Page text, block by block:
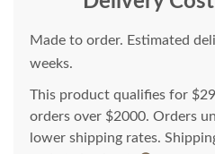
Made to order. Estimated
weeks.
This product qualifies for
orders over $2000. Orders
lower shipping rates.